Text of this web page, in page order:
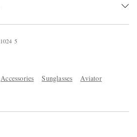
1024 5
Accessories Sunglasses
Aviator